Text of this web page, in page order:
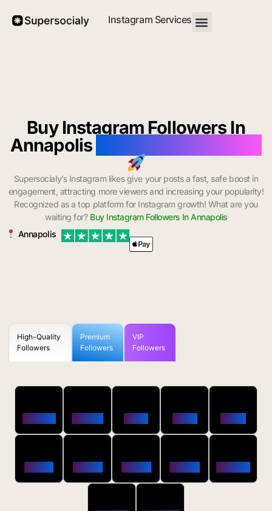
Instagram Services
Buy Instagram Followers In
Annapolis
Supersocialy’s Instagram likes give your posts a fast, safe boost in
engagement, attracting more viewers and increasing your popularity!
Recognized as a top platform for Instagram growth! What are you
waiting for?Buy Instagram Followers In Annapolis
Annapolis
High-Quality
Followers
Premium
Followers
VIP
Followers